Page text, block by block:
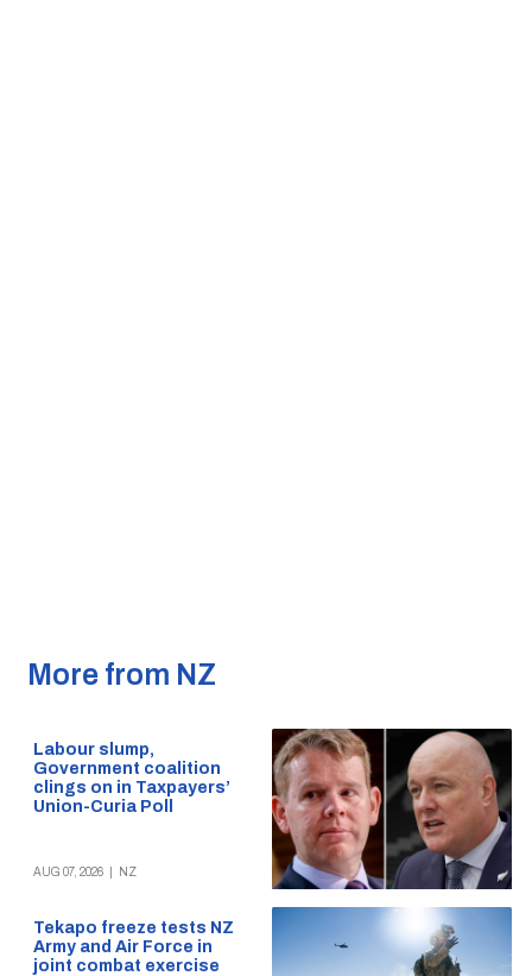
More from NZ
Labour slump,
Government coalition
clings on in Taxpayers’
Union-Curia Poll
AUG 07, 2026 NZ
Tekapo freeze tests NZ
Army and Air Force in
joint combat exercise